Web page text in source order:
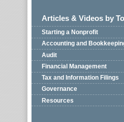
Articles & Videos by
Starting a Nonprofit
Accounting and
Audit
Financial Management
Tax and Information Filings
Governance
Resources